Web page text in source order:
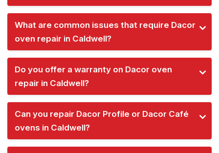
What are common issues that require Dacor
oven repair in Caldwell?
Do you offer a warranty on Dacor oven
repair in Caldwell?
Can you repair Dacor Profile or Dacor Café
ovens in Caldwell?